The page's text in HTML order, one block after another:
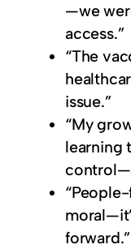
—we
access.”
“The
issue.”
“My
learning
forward.”